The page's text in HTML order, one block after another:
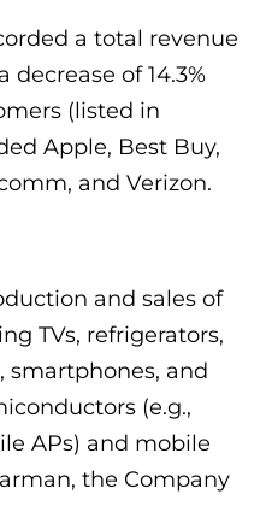
a total revenue
decrease of 14.3%
(listed in
Apple, Best Buy,
and Verizon.
and sales of
TVs, refrigerators,
smartphones, and
(e.g.,
APs) and mobile
the Company